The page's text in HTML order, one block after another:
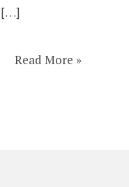
[…]been
Read More »